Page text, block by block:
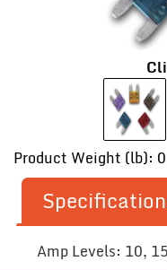
Product Weight (lb):
Amp Levels: 10,